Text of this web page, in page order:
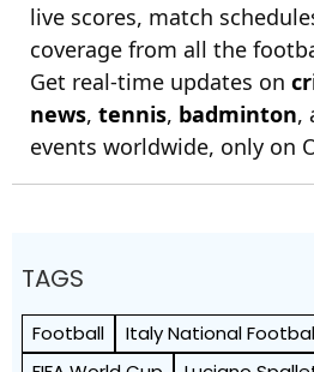
live scores, match
coverage from all the
Get real-time updates on
news, tennis, badminton,
events worldwide, only on
TAGS
Football
Italy National